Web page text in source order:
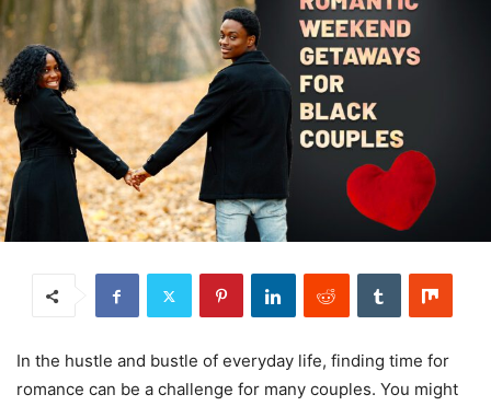
In the hustle and bustle of everyday life, finding time for
romance can be a challenge for many couples. You might